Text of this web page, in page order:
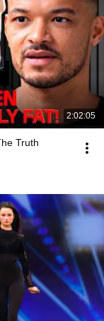
2:02:05
Truth